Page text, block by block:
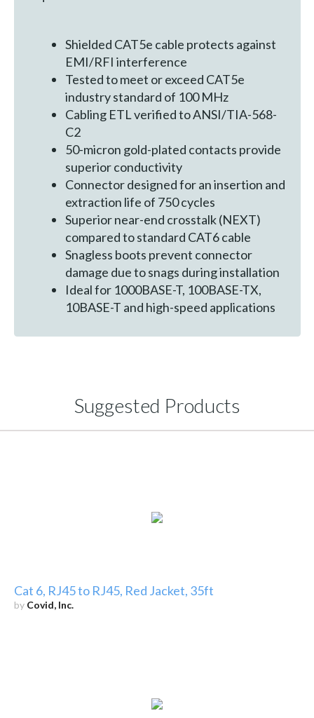
Shielded CAT5e cable protects against
EMI/RFI interference
Tested to meet or exceed CAT5e
industry standard of 100 MHz
Cabling ETL verified to ANSI/TIA-568-
C2
50-micron gold-plated contacts provide
superior conductivity
Connector designed for an insertion and
extraction life of 750 cycles
Superior near-end crosstalk (NEXT)
compared to standard CAT6 cable
Snagless boots prevent connector
damage due to snags during installation
Ideal for 1000BASE-T, 100BASE-TX,
10BASE-T and high-speed applications
Suggested Products
Cat 6, RJ45 to RJ45, Red Jacket, 35ft
by Covid, Inc.